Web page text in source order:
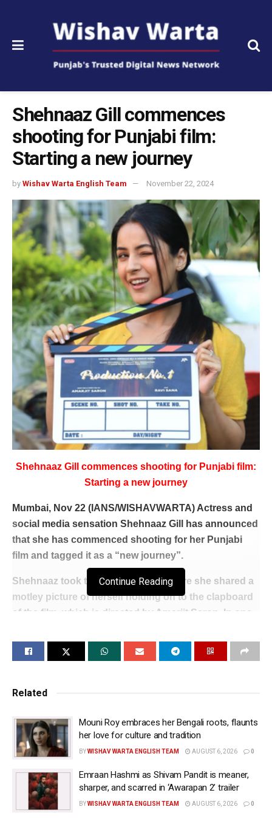
Shehnaaz Gill commences
shooting for Punjabi film:
Starting a new journey
by Wishav Warta English Team November 22, 2024
Shehnaaz Gill commences shooting for Punjabi film:
Starting a new journey
Mumbai, Nov 22 (IANS/WISHAVWARTA) Actress and
social media sensation Shehnaaz Gill has announced
that she has commenced shooting for her Punjabi
film and tagged it as a “new journey”.
Shehnaaz took to her Instagram, where she shared a
motley picture of herself holding on to the clapboard
of the film, which is directed by Amarjit Saron. In one
seen doing puja on the sets ahead of the shoot.
my dream team.”
The director of the yet-untitled film is known for
making movies such as “Honsla Rakh”, “Saunkan
Saunkne”, “Kala Shah Kala”, “Jhalle”, “Babe
Bhangra Paunde Ne.”
Continue Reading
Related
Mouni Roy embraces her Bengali roots, flaunts
her love for culture and tradition
BYWISHAV WARTA ENGLISH TEAM AUGUST 6, 2026 0
Emraan Hashmi as Shivam Pandit is meaner,
sharper, and scarred in ‘Awarapan 2’ trailer
BYWISHAV WARTA ENGLISH TEAM AUGUST 6, 2026 0